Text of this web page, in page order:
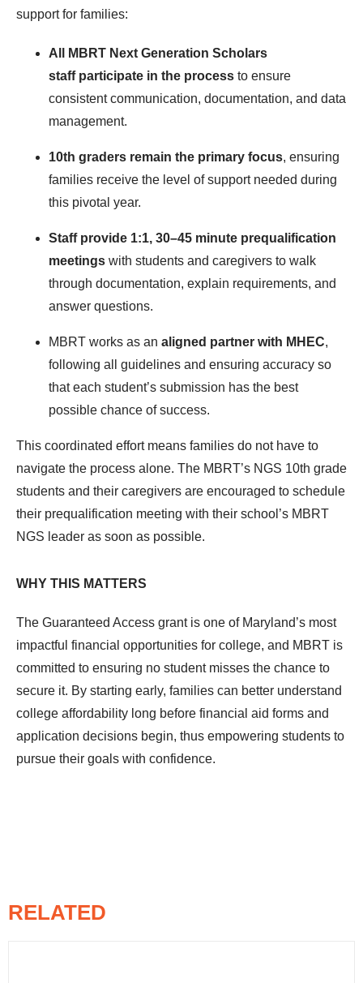
support for families:
All MBRT Next Generation Scholars
staff participate in the process to ensure
consistent communication, documentation, and data
management.
10th graders remain the primary focus, ensuring
families receive the level of support needed during
this pivotal year.
Staff provide 1:1, 30–45 minute prequalification
meetings with students and caregivers to walk
through documentation, explain requirements, and
answer questions.
MBRT works as an aligned partner with MHEC,
following all guidelines and ensuring accuracy so
that each student’s submission has the best
possible chance of success.
This coordinated effort means families do not have to
navigate the process alone. The MBRT’s NGS 10th grade
students and their caregivers are encouraged to schedule
their prequalification meeting with their school’s MBRT
NGS leader as soon as possible.
WHY THIS MATTERS
The Guaranteed Access grant is one of Maryland’s most
impactful financial opportunities for college, and MBRT is
committed to ensuring no student misses the chance to
secure it. By starting early, families can better understand
college affordability long before financial aid forms and
application decisions begin, thus empowering students to
pursue their goals with confidence.
RELATED